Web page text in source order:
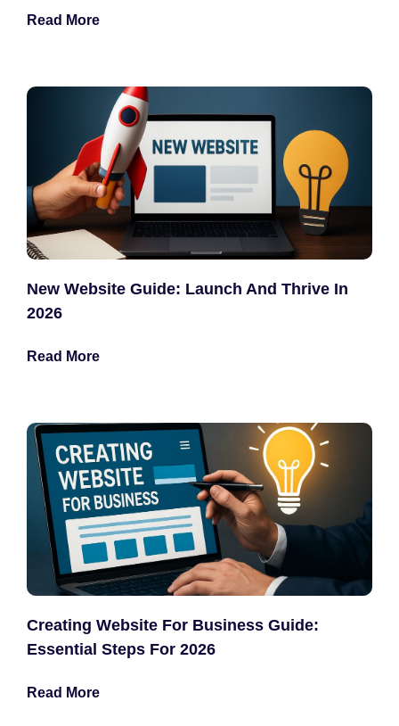
Read More
New Website Guide: Launch And Thrive In
2026
Read More
Creating Website For Business Guide:
Essential Steps For 2026
Read More